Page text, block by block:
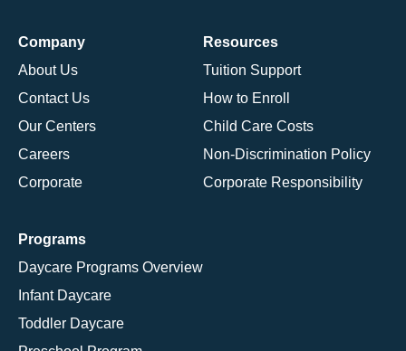
Company
About Us
Contact Us
Our Centers
Careers
Corporate
Resources
Tuition Support
How to Enroll
Child Care Costs
Non-Discrimination Policy
Corporate Responsibility
Programs
Daycare Programs Overview
Infant Daycare
Toddler Daycare